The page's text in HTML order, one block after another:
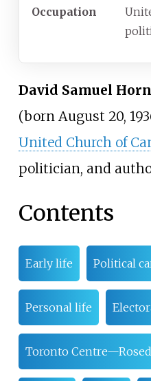
Occupation
David Samuel
(born August 20,
United Church of
politician, and
Contents
Early life Political
Personal life
Toronto